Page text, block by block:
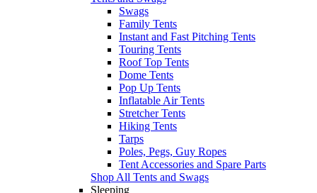
Swags
Family Tents
Instant and Fast Pitching Tents
Touring Tents
Roof Top Tents
Dome Tents
Pop Up Tents
Inflatable Air Tents
Stretcher Tents
Hiking Tents
Tarps
Poles, Pegs, Guy Ropes
Tent Accessories and Spare Parts
Shop All Tents and Swags
Sleeping